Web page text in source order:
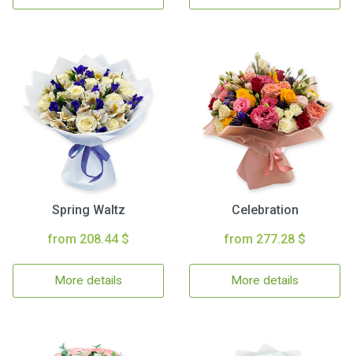
Spring Waltz
from 208.44 $
More details
Celebration
from 277.28 $
More details